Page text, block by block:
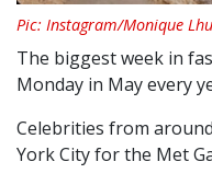
Pic: Instagram/Monique
The biggest week in
Monday in May every
Celebrities from
York City for the Met